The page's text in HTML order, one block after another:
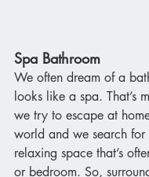
Spa Bathroom
We often dream of a
looks like a spa. That’s
we try to escape at
world and we search
relaxing space that’s
or bedroom. So,